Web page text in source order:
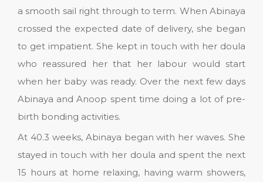
a smooth sail right through to term. When Abinaya
crossed the expected date of delivery, she began
to get impatient. She kept in touch with her doula
who reassured her that her labour would start
when her baby was ready. Over the next few days
Abinaya and Anoop spent time doing a lot of pre-
birth bonding activities.
At 40.3 weeks, Abinaya began with her waves. She
stayed in touch with her doula and spent the next
15 hours at home relaxing, having warm showers,